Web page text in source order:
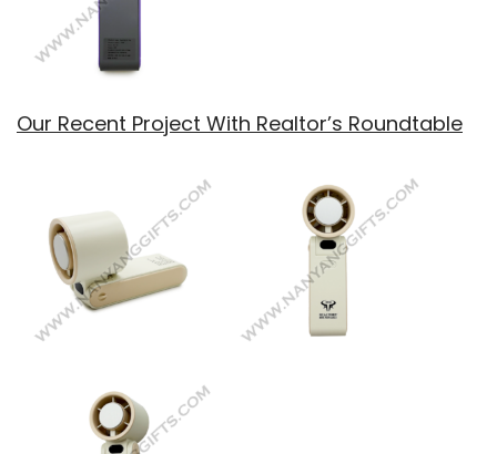
Our Recent Project With Realtor’s Roundtable